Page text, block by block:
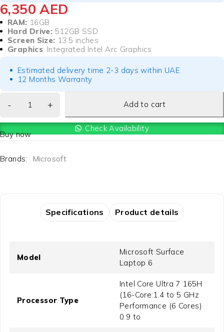
6,350AED
RAM: 16GB
Hard Drive: 512GB SSD
Screen Size: 13.5 inches
Graphics: Integrated Intel Arc Graphics
Estimated delivery time 2-3 days within UAE
12 Months Warranty
Add to cart
Check Availability
Buy now
Brands: Microsoft
Specifications Product details
Model
Microsoft Surface
Laptop 6
Processor Type
Intel Core Ultra 7 165H
(16-Core:1.4 to 5 GHz
Performance (6 Cores)
0.9 to